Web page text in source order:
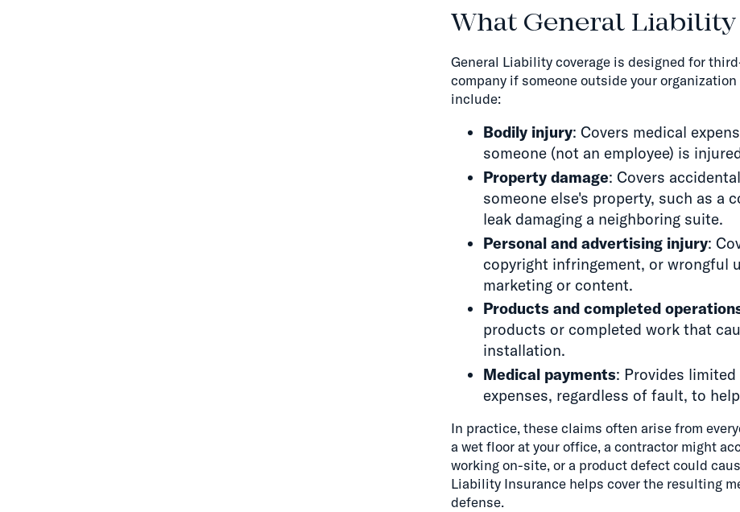
What General
General Liability coverage is designed for
company if someone outside your
include:
Bodily injury: Covers medical
someone (not an employee) is
Property damage: Covers
someone else's property, such as a
leak damaging a neighboring suite.
Personal and advertising injury:
copyright infringement, or wrongful
marketing or content.
Products and completed
products or completed work that
installation.
Medical payments: Provides
expenses, regardless of fault, to
In practice, these claims often arise from
a wet floor at your office, a contractor might
working on-site, or a product defect could
Liability Insurance helps cover the resulting
defense.